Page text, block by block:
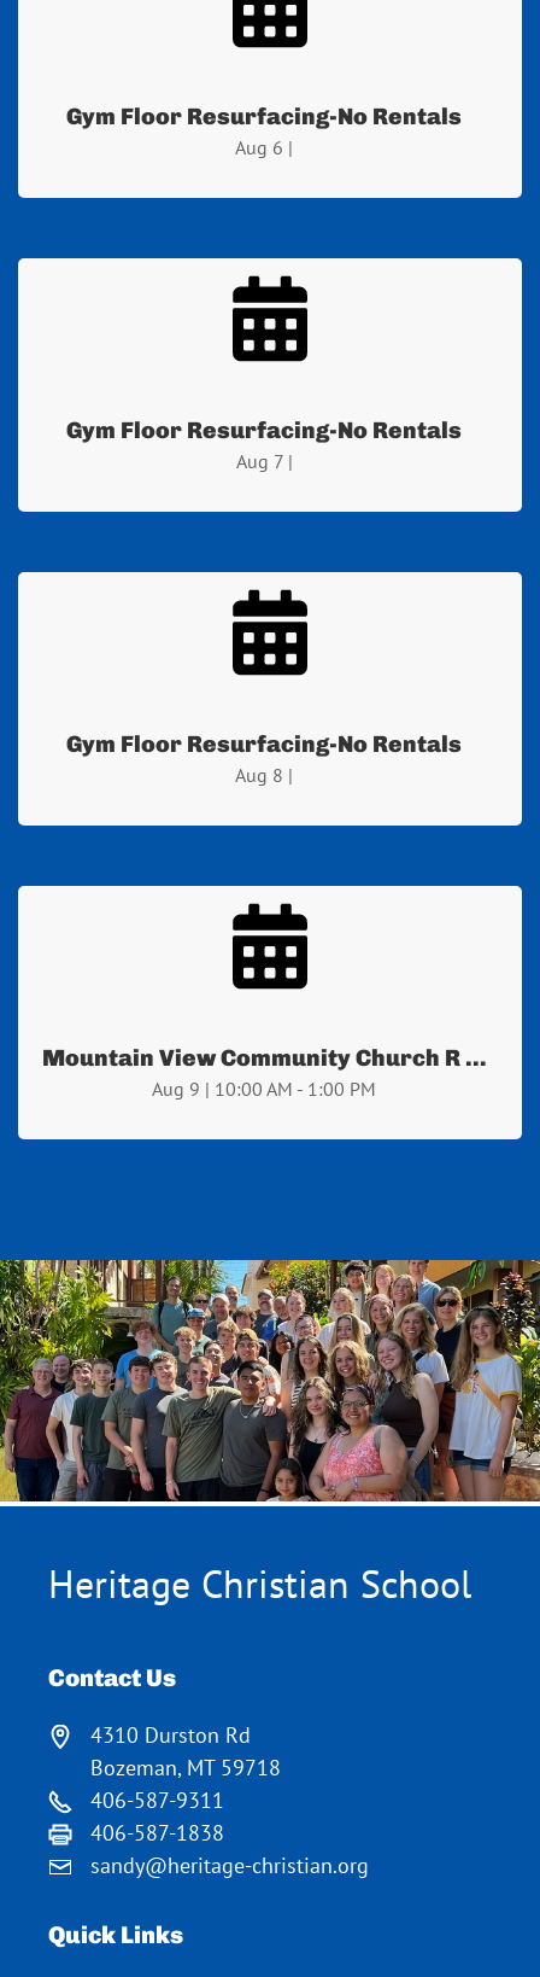
Gym Floor Resurfacing-No Rentals
Aug 6 |
Gym Floor Resurfacing-No Rentals
Aug 7 |
Gym Floor Resurfacing-No Rentals
Aug 8 |
Mountain View Community Church R ...
Aug 9 | 10:00 AM - 1:00 PM
Heritage Christian School
Contact Us
4310 Durston Rd
Bozeman, MT 59718
406-587-9311
406-587-1838
sandy@heritage-christian.org
Quick Links